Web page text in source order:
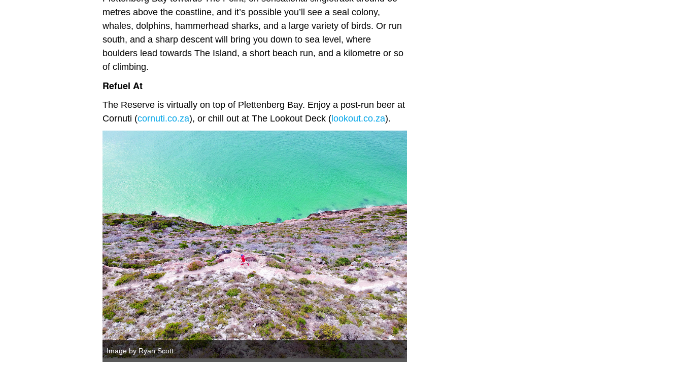
metres above the coastline, and it’s possible you’ll see a seal colony,
whales, dolphins, hammerhead sharks, and a large variety of birds. Or run
south, and a sharp descent will bring you down to sea level, where
boulders lead towards The Island, a short beach run, and a kilometre or so
of climbing.
Refuel At
The Reserve is virtually on top of Plettenberg Bay. Enjoy a post-run beer at
Cornuti (cornuti.co.za), or chill out at The Lookout Deck (lookout.co.za).
Image by Ryan Scott.